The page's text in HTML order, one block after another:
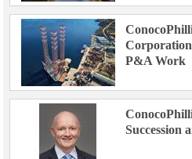
P&A Work
Succession